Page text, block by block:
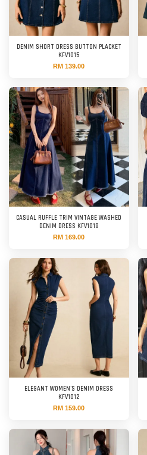
DENIM SHORT DRESS BUTTON PLACKET
KFV1015
RM 139.00
CASUAL RUFFLE TRIM VINTAGE WASHED
DENIM DRESS KFV1018
RM 169.00
ELEGANT WOMEN'S DENIM DRESS
KFV1012
RM 159.00